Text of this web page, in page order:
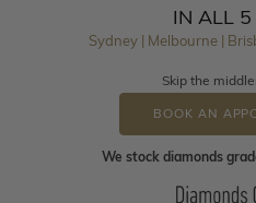
IN ALL 5
Sydney | Melbourne |
Skip the
BOOK AN
We stock diamonds